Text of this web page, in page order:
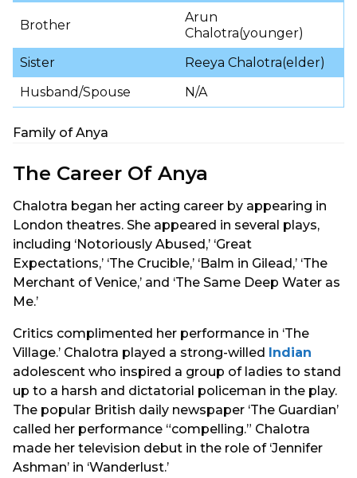
Brother
Arun
Chalotra(younger)
Sister
Reeya Chalotra(elder)
Husband/Spouse
N/A
Family of Anya
The Career Of Anya
Chalotra began her acting career by appearing in
London theatres. She appeared in several plays,
including ‘Notoriously Abused,’ ‘Great
Expectations,’ ‘The Crucible,’ ‘Balm in Gilead,’ ‘The
Merchant of Venice,’ and ‘The Same Deep Water as
Me.’
Critics complimented her performance in ‘The
Village.’ Chalotra played a strong-willed Indian
adolescent who inspired a group of ladies to stand
up to a harsh and dictatorial policeman in the play.
The popular British daily newspaper ‘The Guardian’
called her performance “compelling.” Chalotra
made her television debut in the role of ‘Jennifer
Ashman’ in ‘Wanderlust.’